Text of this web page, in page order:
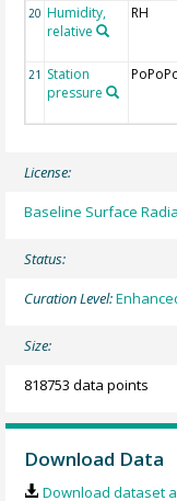
20 Humidity,
relative
RH
21 Station
pressure
License:
Baseline Surface
Status:
Curation Level:
Size:
818753 data points
Download Data
Download dataset